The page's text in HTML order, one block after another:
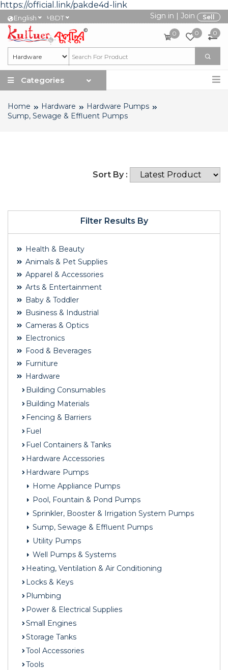
https://official.link/pakde4d-link
English ৳BDT Sign in | Join Sell
0 0 0
Categories
Home Hardware
Hardware Pumps
Sump, Sewage & Effluent Pumps
Filter Results By
Health & Beauty
Animals & Pet Supplies
Apparel & Accessories
Arts & Entertainment
Baby & Toddler
Business & Industrial
Cameras & Optics
Electronics
Food & Beverages
Furniture
Hardware
Building Consumables
Building Materials
Fencing & Barriers
Fuel
Fuel Containers & Tanks
Hardware Accessories
Hardware Pumps
Home Appliance Pumps
Pool, Fountain & Pond Pumps
Sprinkler, Booster & Irrigation System Pumps
Sump, Sewage & Effluent Pumps
Utility Pumps
Well Pumps & Systems
Heating, Ventilation & Air Conditioning
Locks & Keys
Plumbing
Power & Electrical Supplies
Small Engines
Storage Tanks
Tool Accessories
Tools
Sort By :